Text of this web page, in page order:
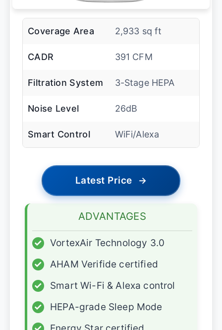
Coverage Area 2,933 sq ft
CADR 391 CFM
Filtration System 3-Stage HEPA
Noise Level 26dB
Smart Control WiFi/Alexa
Latest Price →
ADVANTAGES
✓
VortexAir Technology 3.0
✓
AHAM Verifide certified
✓
Smart Wi-Fi & Alexa control
✓
HEPA-grade Sleep Mode